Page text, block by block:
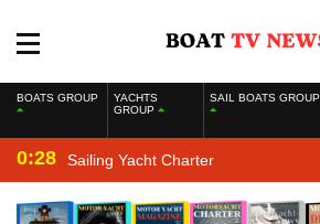
BOATS GROUP
YACHTS
GROUP
SAIL BOATS GROUP
0:28 Sailing Yacht Charter